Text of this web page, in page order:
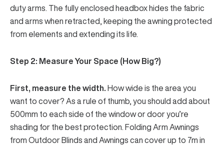
duty arms. The fully enclosed headbox hides the fabric
and arms when retracted, keeping the awning protected
from elements and extending its life.
Step 2: Measure Your Space (How Big?)
First, measure the width. How wide is the area you
want to cover? As a rule of thumb, you should add about
500mm to each side of the window or door you’re
shading for the best protection. Folding Arm Awnings
from Outdoor Blinds and Awnings can cover up to 7m in